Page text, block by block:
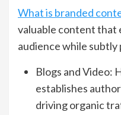
What is branded
valuable content that
audience while
Blogs and Video:
establishes
driving organic